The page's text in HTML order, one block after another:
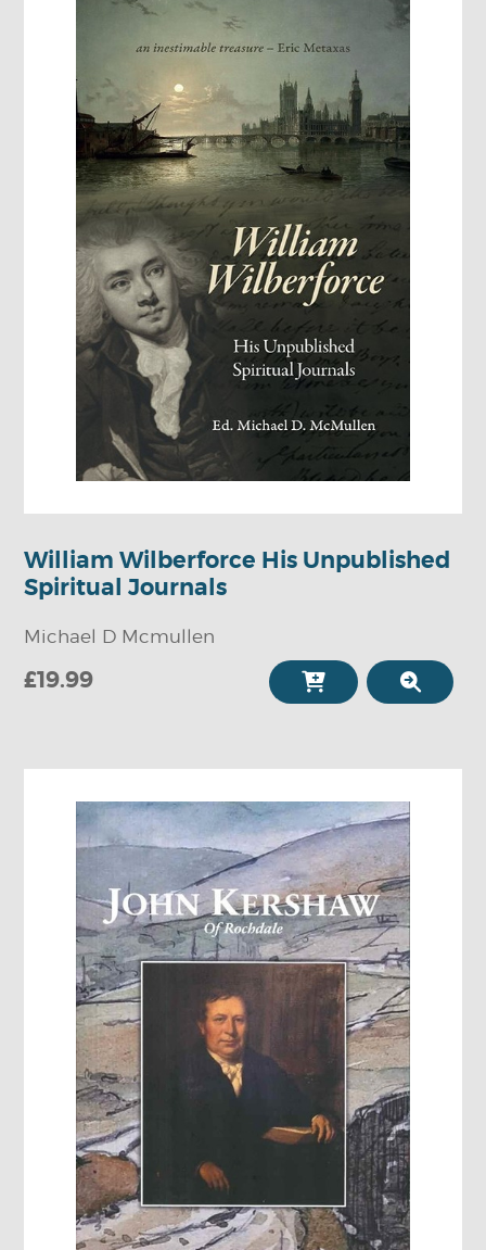
William Wilberforce His Unpublished
Spiritual Journals
Michael D Mcmullen
£19.99